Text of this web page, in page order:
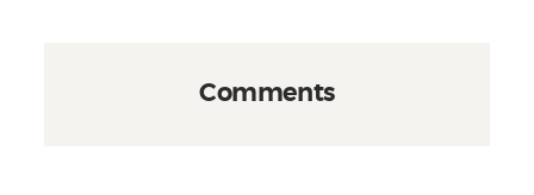
Comments